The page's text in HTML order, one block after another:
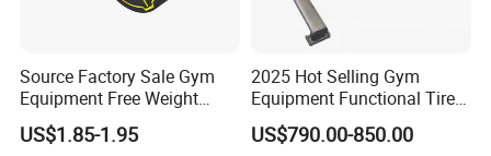
Source Factory Sale Gym
Equipment Free Weight
Dumbbells Set
Manufacturers TPU
US$1.85-1.95
2025 Hot Selling Gym
Equipment Functional Tire
Trainer with Magnetic
System
US$790.00-850.00